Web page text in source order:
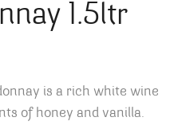
1.5ltr
is a rich white wine
of honey and vanilla.